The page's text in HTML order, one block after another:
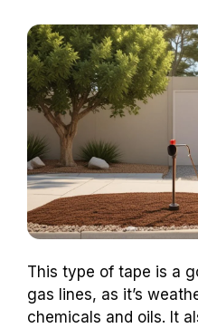
This type of tape is a
gas lines, as it’s
chemicals and oils. It